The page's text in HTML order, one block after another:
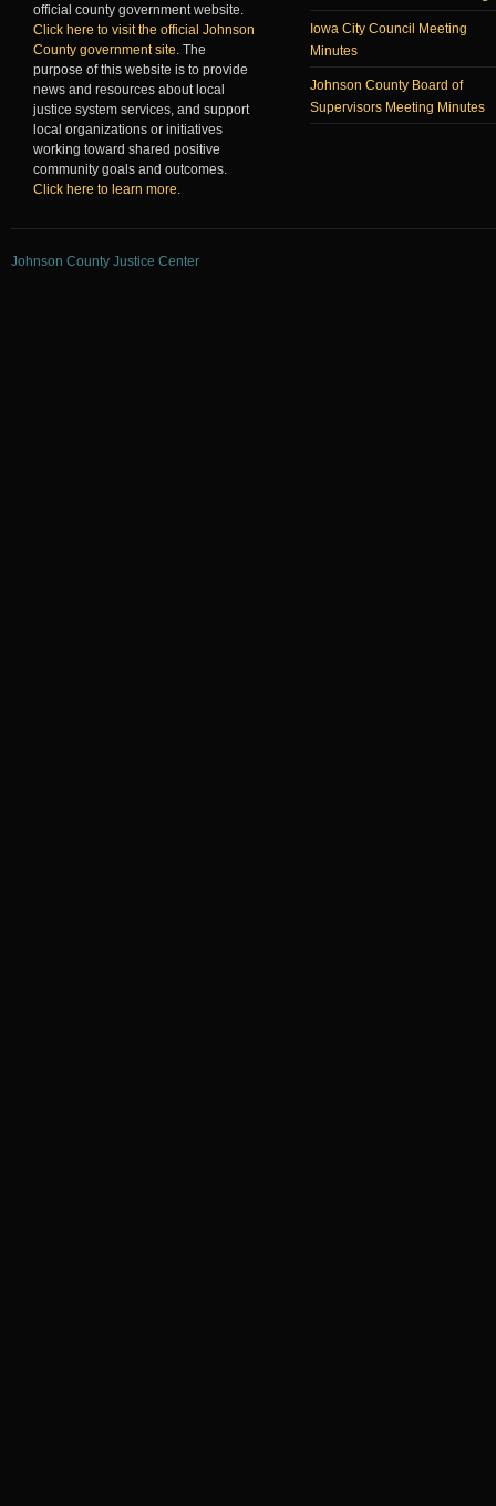
official county government website.
Click here to visit the official Johnson
County government site. The
purpose of this website is to provide
news and resources about local
justice system services, and support
local organizations or initiatives
working toward shared positive
community goals and outcomes.
Click here to learn more.
Iowa City Council Meeting
Minutes
Johnson County Board of
Supervisors Meeting Minutes
Johnson County Justice Center